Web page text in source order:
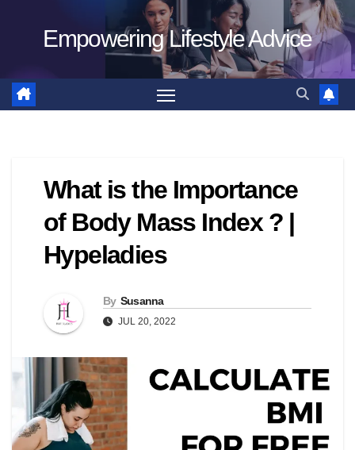
Empowering Lifestyle Advice
What is the Importance
of Body Mass Index ? |
Hypeladies
By Susanna
JUL 20, 2022